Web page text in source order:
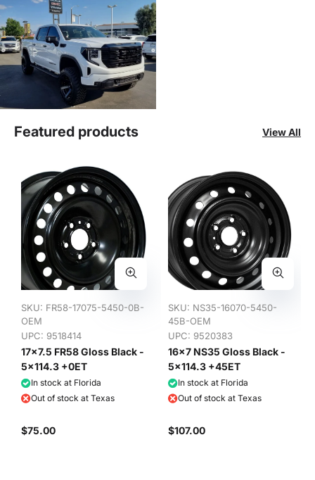
Featured products View All
SKU: FR58-17075-5450-0B-
OEM
UPC: 9518414
17x7.5 FR58 Gloss Black -
5x114.3 +0ET
In stock at Florida
Out of stock at Texas
$75.00
SKU: NS35-16070-5450-
45B-OEM
UPC: 9520383
16x7 NS35 Gloss Black -
5x114.3 +45ET
In stock at Florida
Out of stock at Texas
$107.00